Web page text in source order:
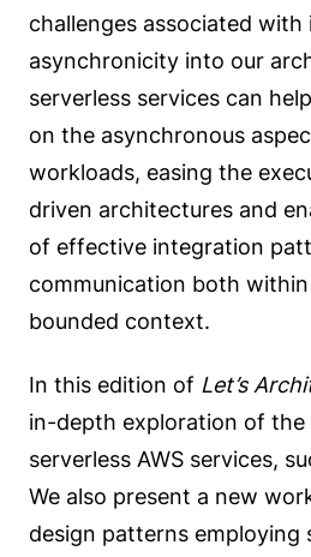
challenges associated
asynchronicity into our
serverless services can
on the asynchronous
workloads, easing the
driven architectures and
of effective integration
communication both
bounded context.
In this edition of Let’s
in-depth exploration of
serverless AWS services,
We also present a new
design patterns employing